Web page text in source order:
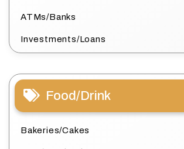
ATMs/Banks
Investments/Loans
Food/Drink
Bakeries/Cakes